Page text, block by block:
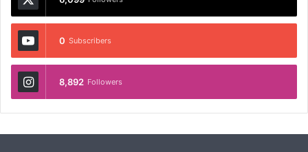
0 Subscribers
8,892 Followers